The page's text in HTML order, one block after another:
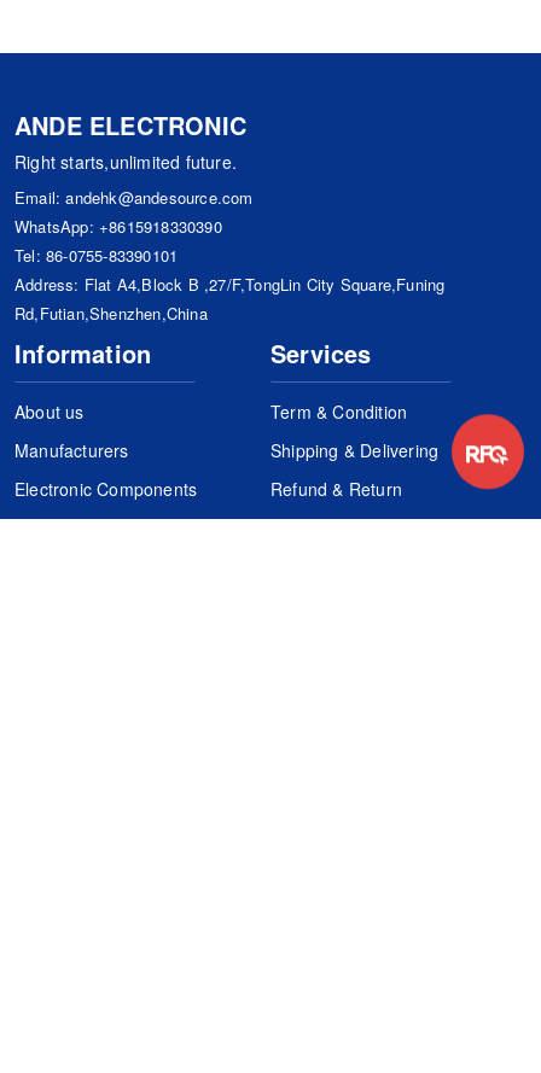
ANDE ELECTRONIC
Right starts,unlimited future.
Email:andehk@andesource.com
WhatsApp: +8615918330390
Tel: 86-0755-83390101
Address: Flat A4,Block B ,27/F,TongLin City Square,Funing
Rd,Futian,Shenzhen,China
Information
About us
Manufacturers
Electronic Components
Services
Term & Condition
Shipping & Delivering
Refund & Return